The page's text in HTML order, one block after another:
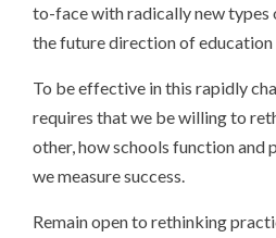
to-face with radically new types
the future direction of education
To be effective in this rapidly
requires that we be willing to
other, how schools function and
we measure success.
Remain open to rethinking